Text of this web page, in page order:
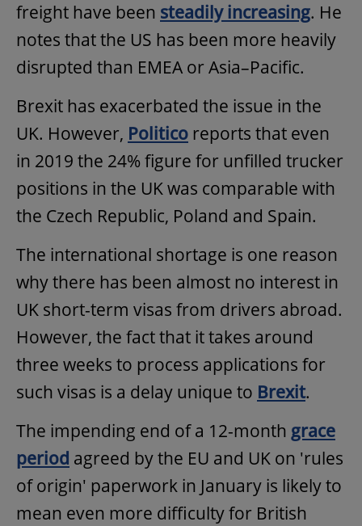
freight have been steadily increasing. He
notes that the US has been more heavily
disrupted than EMEA or Asia–Pacific.
Brexit has exacerbated the issue in the
UK. However, Politico reports that even
in 2019 the 24% figure for unfilled trucker
positions in the UK was comparable with
the Czech Republic, Poland and Spain.
The international shortage is one reason
why there has been almost no interest in
UK short-term visas from drivers abroad.
However, the fact that it takes around
three weeks to process applications for
such visas is a delay unique to Brexit.
The impending end of a 12-month grace
period agreed by the EU and UK on 'rules
of origin' paperwork in January is likely to
mean even more difficulty for British